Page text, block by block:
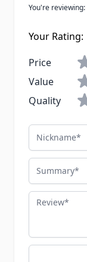
You're reviewing:
Your Rating:
Price
Value
Quality
Nickname
Summary
Review